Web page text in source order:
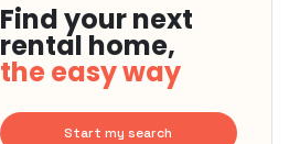
Find your next
rental home,
the easy way
Start my search